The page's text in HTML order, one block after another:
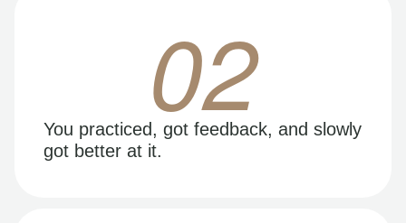
02
You practiced, got feedback, and slowly
got better at it.